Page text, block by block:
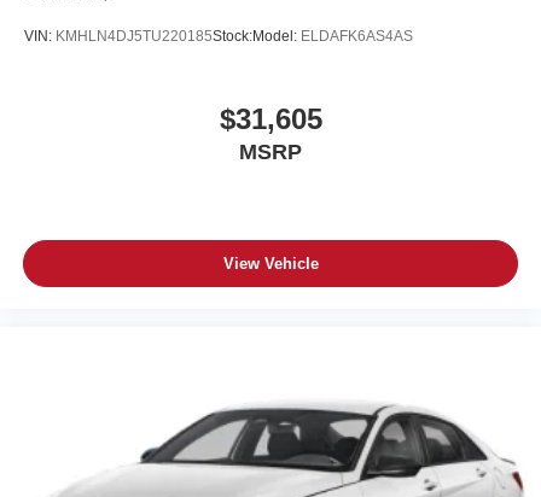
VIN: KMHLN4DJ5TU220185Stock:Model: ELDAFK6AS4AS
$31,605
MSRP
View Vehicle